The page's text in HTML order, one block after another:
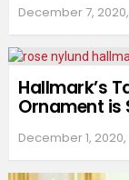
December 7,
Hallmark’s
Ornament is
December 1, 2020,